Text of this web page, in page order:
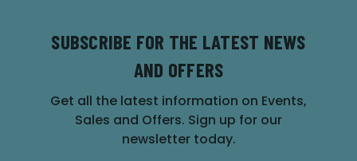
SUBSCRIBE FOR THE LATEST NEWS
AND OFFERS
Get all the latest information on Events,
Sales and Offers. Sign up for our
newsletter today.